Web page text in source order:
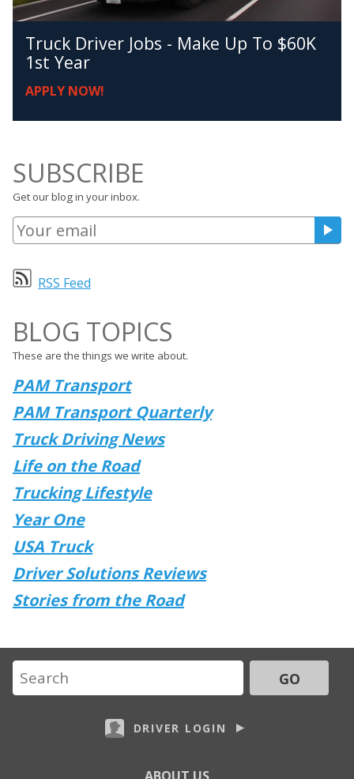
Truck Driver Jobs - Make Up To $60K
1st Year
APPLY NOW!
SUBSCRIBE
Get our blog in your inbox.
RSS Feed
BLOG TOPICS
These are the things we write about.
PAM Transport
PAM Transport Quarterly
Truck Driving News
Life on the Road
Trucking Lifestyle
Year One
USA Truck
Driver Solutions Reviews
Stories from the Road
GO
DRIVER LOGIN